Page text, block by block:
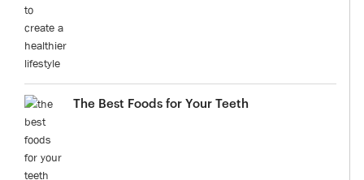
The Best Foods for Your Teeth